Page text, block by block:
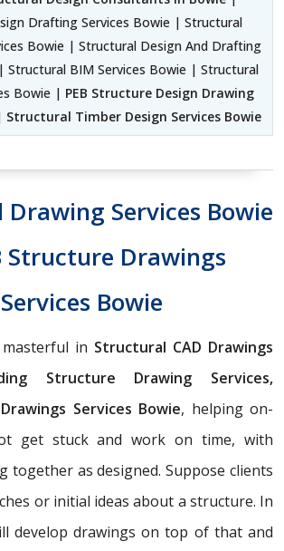
Drafting Services Bowie | Structural
Bowie | Structural Design And Drafting
Structural BIM Services Bowie | Structural
Bowie | PEB Structure Design Drawing
Structural Timber Design Services Bowie
Services Bowie
Structure Drawings
Services Bowie
in Structural CAD Drawings
Structure Drawing Services,
Services Bowie, helping on-
get stuck and work on time, with
together as designed. Suppose clients
or initial ideas about a structure. In
develop drawings on top of that and